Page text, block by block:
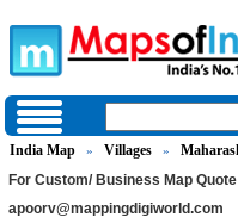
India Map » Villages »
For Custom/ Business Map Quote
apoorv@mappingdigiworld.com